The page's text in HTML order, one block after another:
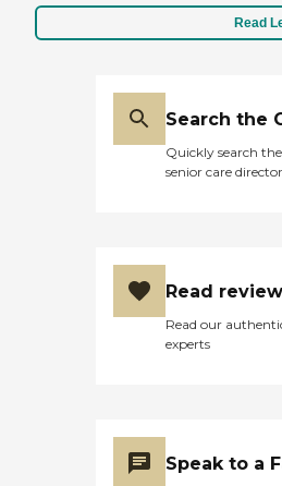
Read
Search the
Quickly search
senior care
Read
Read our
experts
Speak to a